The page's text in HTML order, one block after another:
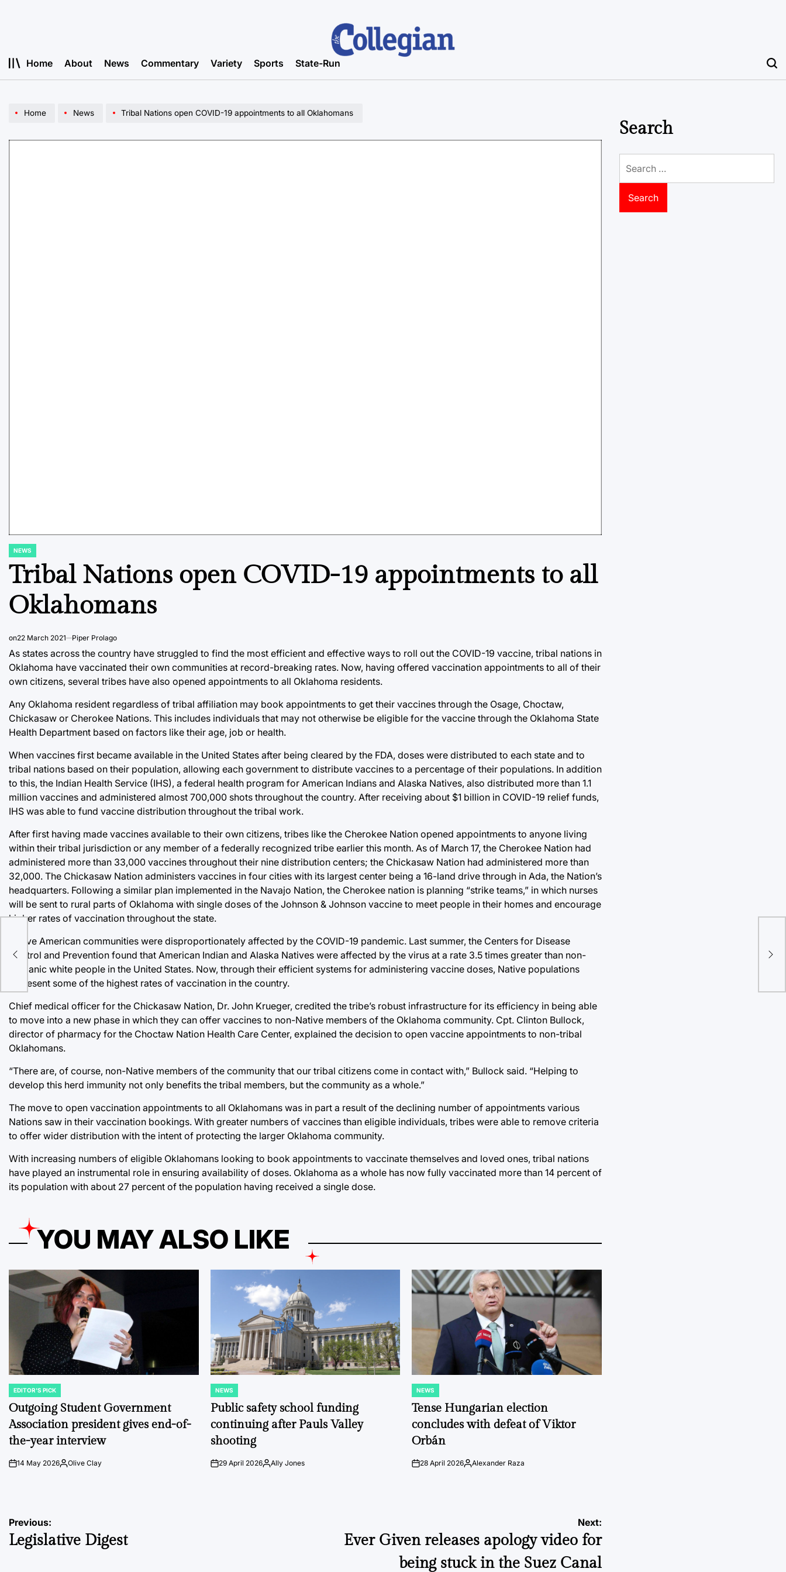
Home About News Commentary Variety Sports State-Run
Home News Tribal Nations open COVID-19 appointments to all Oklahomans
POSTED
NEWS
Tribal Nations open COVID-19 appointments to all
Oklahomans
on22 March 2021 Piper Prolago
As states across the country have struggled to find the most efficient and effective ways to roll out the COVID-19 vaccine, tribal nations in
Oklahoma have vaccinated their own communities at record-breaking rates. Now, having offered vaccination appointments to all of their
own citizens, several tribes have also opened appointments to all Oklahoma residents.
Any Oklahoma resident regardless of tribal affiliation may book appointments to get their vaccines through the Osage, Choctaw,
Chickasaw or Cherokee Nations. This includes individuals that may not otherwise be eligible for the vaccine through the Oklahoma State
Health Department based on factors like their age, job or health.
When vaccines first became available in the United States after being cleared by the FDA, doses were distributed to each state and to
tribal nations based on their population, allowing each government to distribute vaccines to a percentage of their populations. In addition
to this, the Indian Health Service (IHS), a federal health program for American Indians and Alaska Natives, also distributed more than 1.1
million vaccines and administered almost 700,000 shots throughout the country. After receiving about $1 billion in COVID-19 relief funds,
IHS was able to fund vaccine distribution throughout the tribal work.
After first having made vaccines available to their own citizens, tribes like the Cherokee Nation opened appointments to anyone living
within their tribal jurisdiction or any member of a federally recognized tribe earlier this month. As of March 17, the Cherokee Nation had
administered more than 33,000 vaccines throughout their nine distribution centers; the Chickasaw Nation had administered more than
32,000. The Chickasaw Nation administers vaccines in four cities with its largest center being a 16-land drive through in Ada, the Nation’s
headquarters. Following a similar plan implemented in the Navajo Nation, the Cherokee nation is planning “strike teams,” in which nurses
will be sent to rural parts of Oklahoma with single doses of the Johnson & Johnson vaccine to meet people in their homes and encourage
higher rates of vaccination throughout the state.
Native American communities were disproportionately affected by the COVID-19 pandemic. Last summer, the Centers for Disease
Control and Prevention found that American Indian and Alaska Natives were affected by the virus at a rate 3.5 times greater than non-
Hispanic white people in the United States. Now, through their efficient systems for administering vaccine doses, Native populations
represent some of the highest rates of vaccination in the country.
Chief medical officer for the Chickasaw Nation, Dr. John Krueger, credited the tribe’s robust infrastructure for its efficiency in being able
to move into a new phase in which they can offer vaccines to non-Native members of the Oklahoma community. Cpt. Clinton Bullock,
director of pharmacy for the Choctaw Nation Health Care Center, explained the decision to open vaccine appointments to non-tribal
Oklahomans.
“There are, of course, non-Native members of the community that our tribal citizens come in contact with,” Bullock said. “Helping to
develop this herd immunity not only benefits the tribal members, but the community as a whole.”
The move to open vaccination appointments to all Oklahomans was in part a result of the declining number of appointments various
Nations saw in their vaccination bookings. With greater numbers of vaccines than eligible individuals, tribes were able to remove criteria
to offer wider distribution with the intent of protecting the larger Oklahoma community.
With increasing numbers of eligible Oklahomans looking to book appointments to vaccinate themselves and loved ones, tribal nations
have played an instrumental role in ensuring availability of doses. Oklahoma as a whole has now fully vaccinated more than 14 percent of
its population with about 27 percent of the population having received a single dose.
YOU MAY ALSO LIKE
POSTED
IN
EDITOR'S PICK
Outgoing Student Government
Association president gives end-of-
the-year interview
on14 May 2026Posted
Olive Clay
POSTED
IN
NEWS
Public safety school funding
continuing after Pauls Valley
shooting
on29 April 2026PostedAlly Jones
POSTED
IN
NEWS
Tense Hungarian election
concludes with defeat of Viktor
Orbán
on28 April 2026Posted
Alexander Raza
Post
navigation
Previous:
Legislative Digest
Next:
Ever Given releases apology video for
being stuck in the Suez Canal
Search
for: